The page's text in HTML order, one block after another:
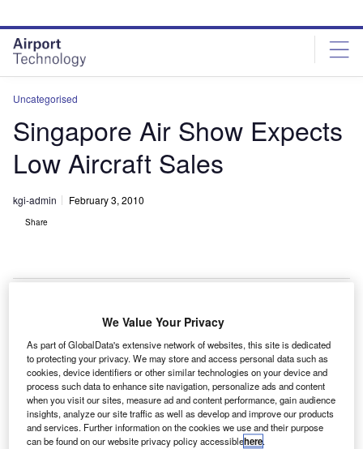
site
menu
page
content
Uncategorised
Singapore Air Show Expects
Low Aircraft Sales
kgi-admin February 3, 2010
Share
T
he Singapore Air Show, which opened on 2 February
2010, is expected to witness low commercial aircraft
sales.
Participants such as Boeing, Airbus, Honeywell,
Rolls-Royce and Lockheed Martin are not expecting many
sales.
We Value Your Privacy
As part of GlobalData's extensive network of websites, this site is dedicated
to protecting your privacy. We may store and access personal data such as
cookies, device identifiers or other similar technologies on your device and
process such data to enhance site navigation, personalize ads and content
when you visit our sites, measure ad and content performance, gain audience
insights, analyze our site traffic as well as develop and improve our products
and services. Further information on the cookies we use and their purpose
can be found on our website privacy policy accessiblehere.